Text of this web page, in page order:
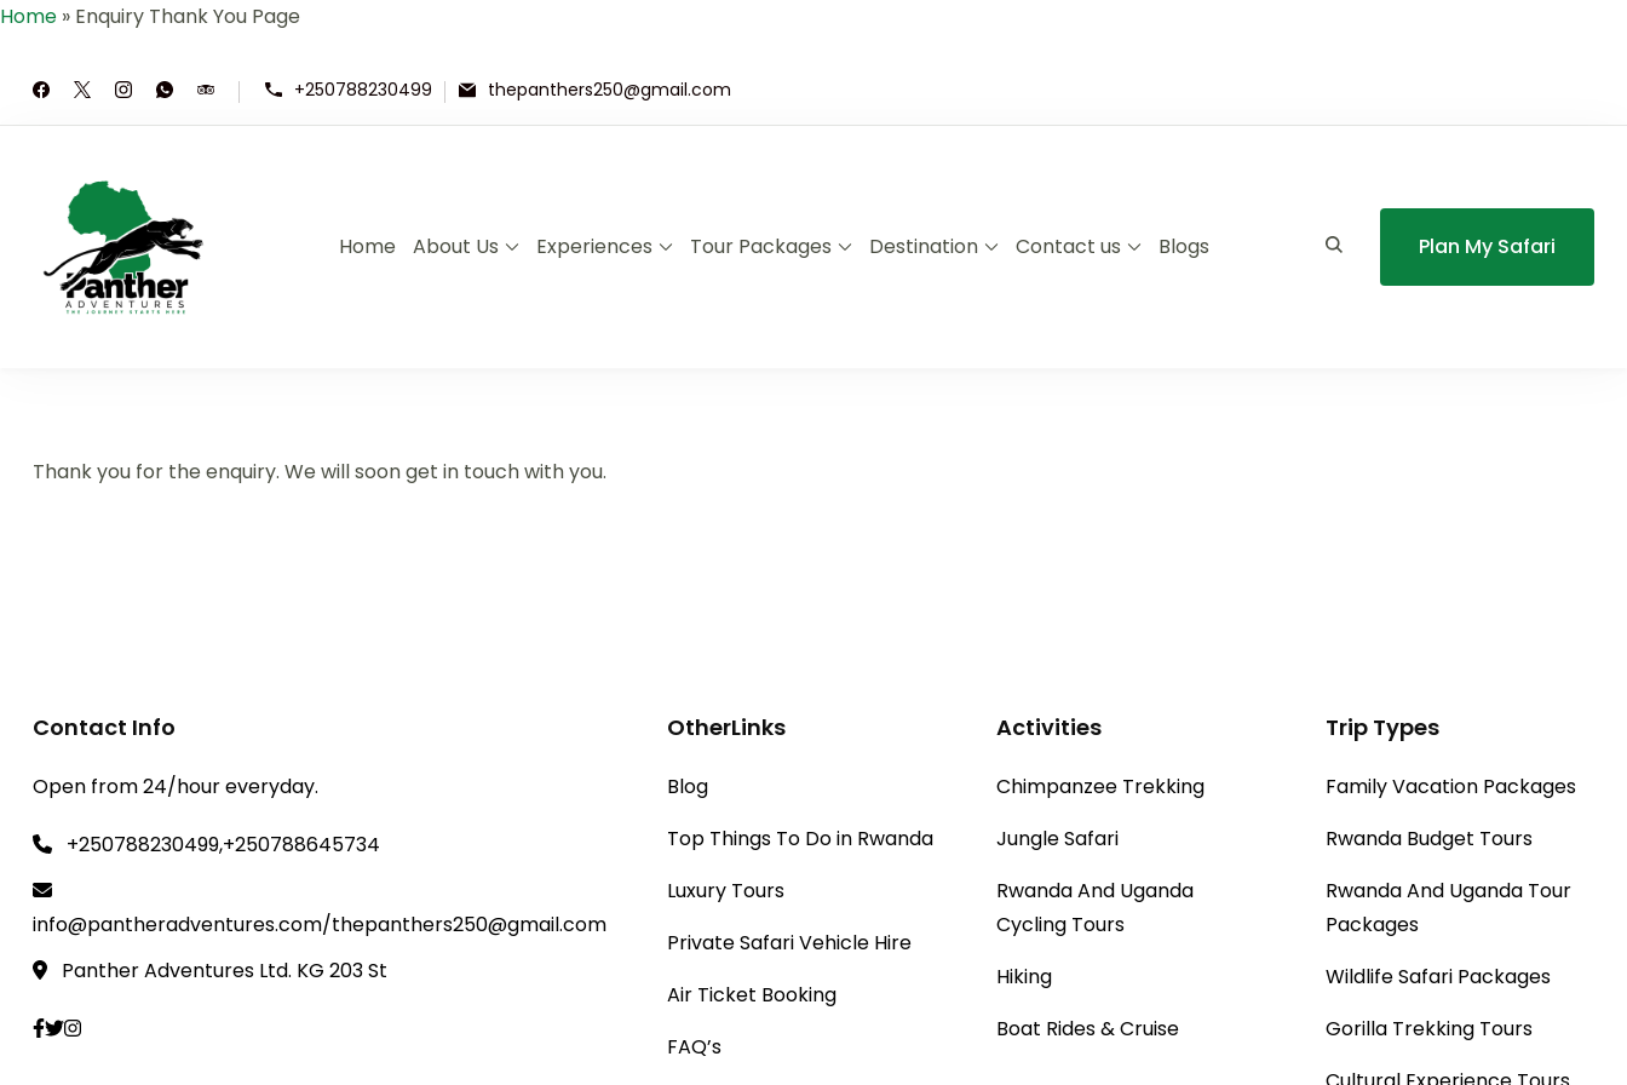
Home » Enquiry Thank You Page
+250788230499 thepanthers250@gmail.com
Panther Adventures | Rwanda & Uganda Safari Specialists
Where Adventure Meets the Wild ,Explore Rwanda & Uganda with Panther Adventures
Home About Us Experiences Tour Packages Destination Contact us Blogs Plan My Safari
Thank you for the enquiry. We will soon get in touch with you.
Contact Info
Open from 24/hour everyday.
+250788230499,+250788645734
info@pantheradventures.com/thepanthers250@gmail.com
Panther Adventures Ltd. KG 203 St
OtherLinks
Blog
Top Things To Do in Rwanda
Luxury Tours
Private Safari Vehicle Hire
Air Ticket Booking
FAQ’s
Activities
Chimpanzee Trekking
Jungle Safari
Rwanda And Uganda
Cycling Tours
Hiking
Boat Rides & Cruise
Trip Types
Family Vacation Packages
Rwanda Budget Tours
Rwanda And Uganda Tour
Packages
Wildlife Safari Packages
Gorilla Trekking Tours